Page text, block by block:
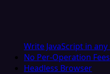
Write JavaScript in
No Per-Operation Fees
Headless Browser